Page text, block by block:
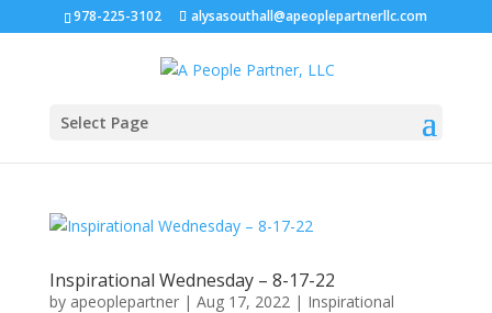
978-225-3102 alysasouthall@apeoplepartnerllc.com
Select Page
Inspirational Wednesday – 8-17-22
by apeoplepartner| Aug 17, 2022| Inspirational